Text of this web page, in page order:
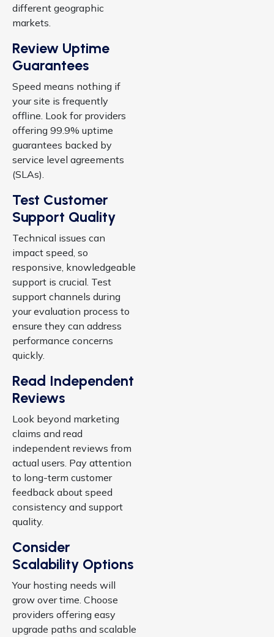
different geographic
markets.
Review Uptime
Guarantees
Speed means nothing if
your site is frequently
offline. Look for providers
offering 99.9% uptime
guarantees backed by
service level agreements
(SLAs).
Test Customer
Support Quality
Technical issues can
impact speed, so
responsive, knowledgeable
support is crucial. Test
support channels during
your evaluation process to
ensure they can address
performance concerns
quickly.
Read Independent
Reviews
Look beyond marketing
claims and read
independent reviews from
actual users. Pay attention
to long-term customer
feedback about speed
consistency and support
quality.
Consider
Scalability Options
Your hosting needs will
grow over time. Choose
providers offering easy
upgrade paths and scalable